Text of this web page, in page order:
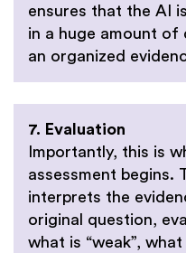
ensures that the AI
in a huge amount
an organized
7. Evaluation
Importantly, this is
assessment begins.
interprets the
original question,
what is “weak”,